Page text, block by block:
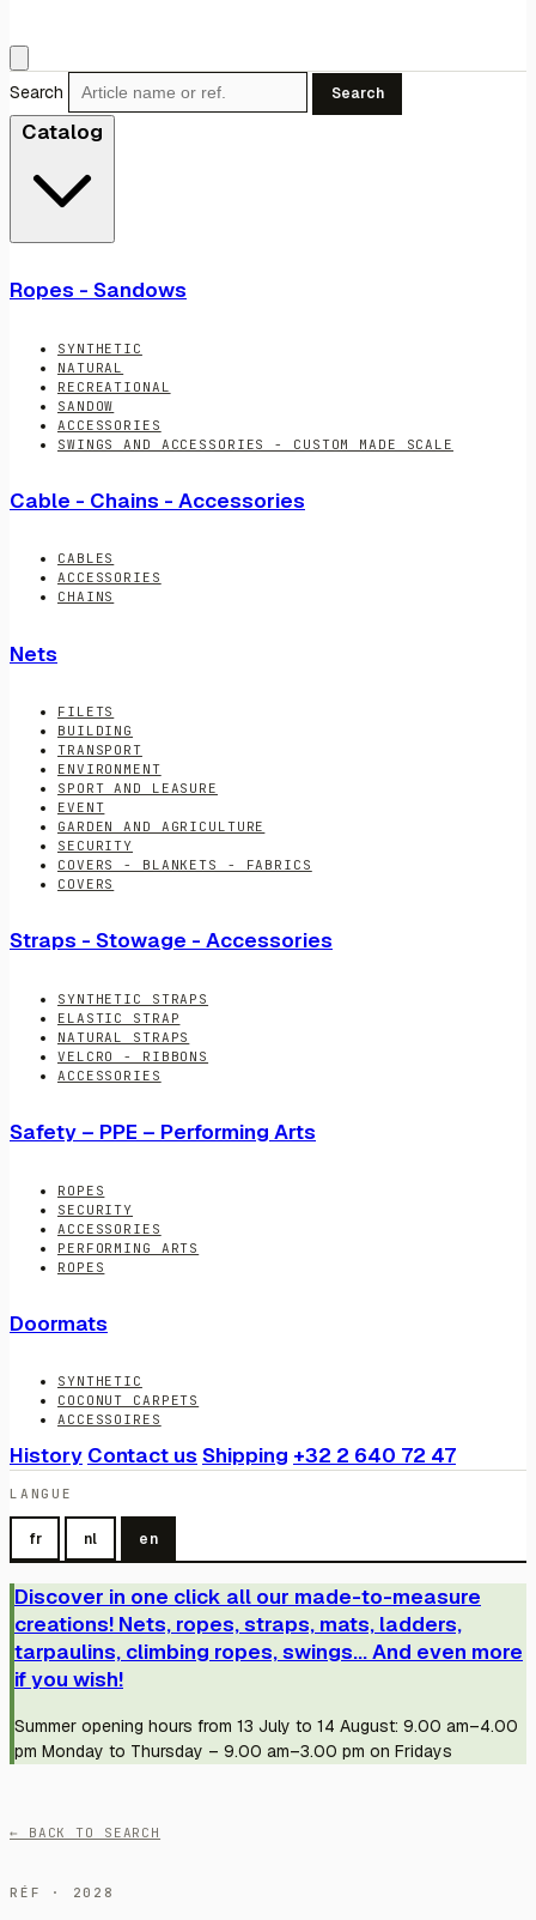
Search Search
Catalog
Ropes - Sandows
SYNTHETIC
NATURAL
RECREATIONAL
SANDOW
ACCESSORIES
SWINGS AND ACCESSORIES - CUSTOM MADE SCALE
Cable - Chains - Accessories
CABLES
ACCESSORIES
CHAINS
Nets
FILETS
BUILDING
TRANSPORT
ENVIRONMENT
SPORT AND LEASURE
EVENT
GARDEN AND AGRICULTURE
SECURITY
COVERS - BLANKETS - FABRICS
COVERS
Straps - Stowage - Accessories
SYNTHETIC STRAPS
ELASTIC STRAP
NATURAL STRAPS
VELCRO - RIBBONS
ACCESSORIES
Safety – PPE – Performing Arts
ROPES
SECURITY
ACCESSORIES
PERFORMING ARTS
ROPES
Doormats
SYNTHETIC
COCONUT CARPETS
ACCESSOIRES
History Contact us Shipping +32 2 640 72 47
LANGUE
fr nl en
Discover in one click all our made-to-measure
creations! Nets, ropes, straps, mats, ladders,
tarpaulins, climbing ropes, swings... And even more
if you wish!
Summer opening hours from 13 July to 14 August: 9.00 am–4.00
pm Monday to Thursday – 9.00 am–3.00 pm on Fridays
← BACK TO SEARCH
RÉF · 2028